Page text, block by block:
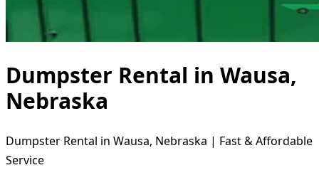
Dumpster Rental in Wausa,
Nebraska
Dumpster Rental in Wausa, Nebraska | Fast & Affordable
Service